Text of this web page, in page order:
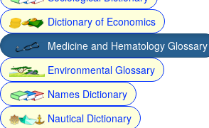
Dictionary of Economics
Medicine and Hematology Glossary
Environmental Glossary
Names Dictionary
Nautical Dictionary